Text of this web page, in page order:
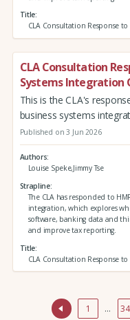
Title
CLA Consultation Response
CLA Consultation
Systems Integration
This is the CLA's
business systems
Published on 3 Jun 2026
Authors
Louise Speke,Jimmy Tse
Strapline
The CLA has responded to
integration, which explores
software, banking data and
and improve tax reporting.
Title
CLA Consultation Response
1 …